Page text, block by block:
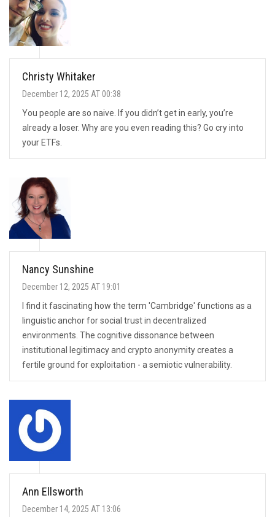
Christy Whitaker
December 12, 2025 AT 00:38
You people are so naive. If you didn’t get in early, you’re
already a loser. Why are you even reading this? Go cry into
your ETFs.
Nancy Sunshine
December 12, 2025 AT 19:01
I find it fascinating how the term 'Cambridge' functions as a
linguistic anchor for social trust in decentralized
environments. The cognitive dissonance between
institutional legitimacy and crypto anonymity creates a
fertile ground for exploitation - a semiotic vulnerability.
Ann Ellsworth
December 14, 2025 AT 13:06